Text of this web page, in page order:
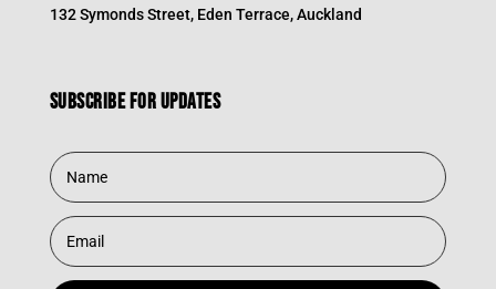
132 Symonds Street, Eden Terrace, Auckland
Subscribe for updates